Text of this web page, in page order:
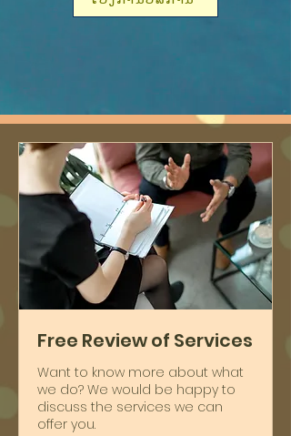
Free Review of Services
Want to know more about what
we do? We would be happy to
discuss the services we can
offer you.